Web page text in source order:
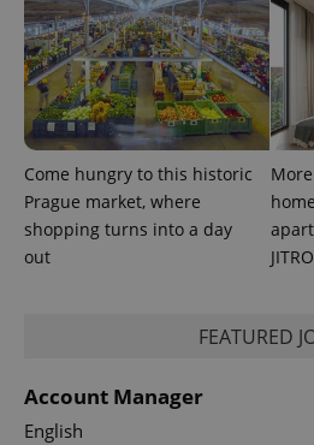
Come hungry to this historic
Prague market, where
shopping turns into a day
out
FEATURED
Account Manager
English
^eps_[0-9]+$